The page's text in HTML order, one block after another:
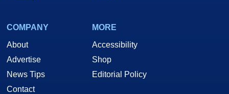
COMPANY
About
Advertise
News Tips
Contact
MORE
Accessibility
Shop
Editorial Policy